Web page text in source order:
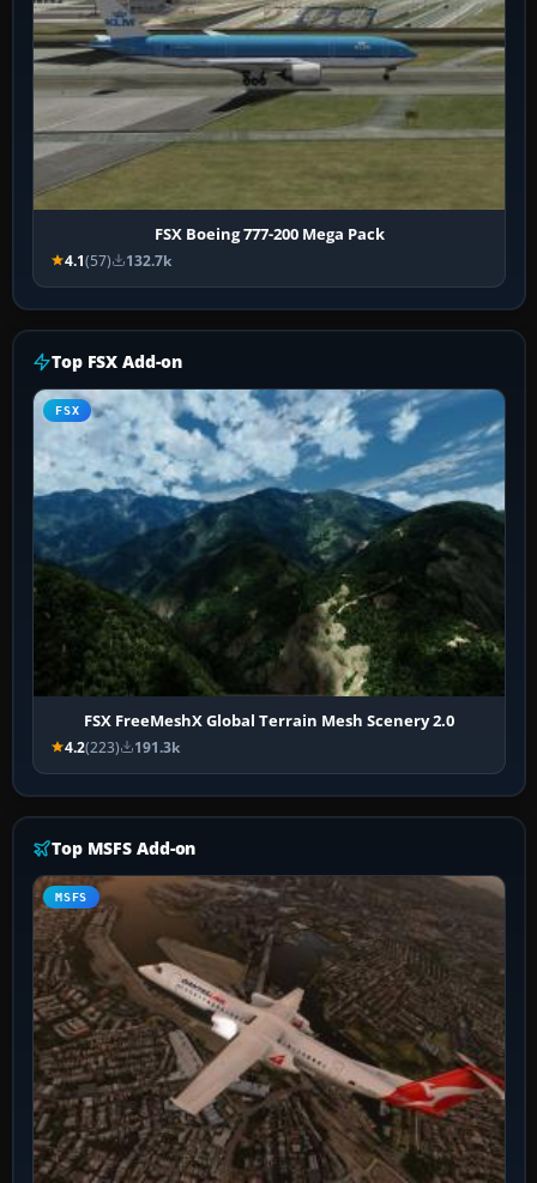
FSX Boeing 777-200 Mega Pack
4.1(57) 132.7k
Top FSX Add-on
FSX
FSX FreeMeshX Global Terrain Mesh Scenery 2.0
4.2(223) 191.3k
Top MSFS Add-on
MSFS